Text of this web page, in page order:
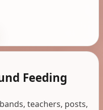
Feeding
teachers, posts,